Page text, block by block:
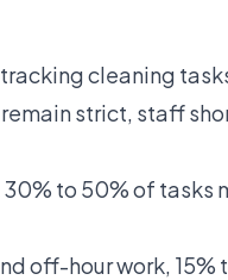
cleaning
strict, staff
to 50% of tasks
off-hour work, 15%